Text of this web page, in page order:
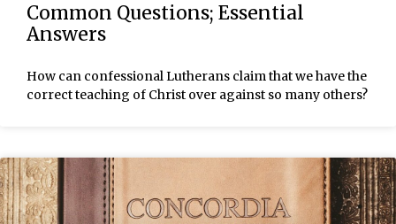
Common Questions; Essential
Answers
How can confessional Lutherans claim that we have the
correct teaching of Christ over against so many others?